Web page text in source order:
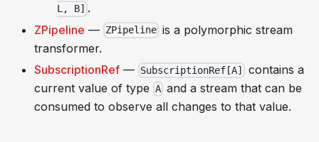
L, B] .
ZPipeline — ZPipeline is a polymorphic stream
transformer.
SubscriptionRef — SubscriptionRef[A]
contains a
current value of type A and a stream that can be
consumed to observe all changes to that value.